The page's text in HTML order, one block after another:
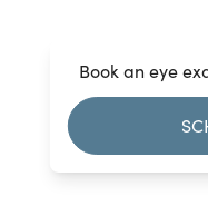
Book an eye